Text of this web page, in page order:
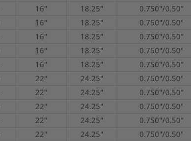
16" 18.25" 0.750"/0.50"
16" 18.25" 0.750"/0.50"
16" 18.25" 0.750"/0.50"
16" 18.25" 0.750"/0.50"
16" 18.25" 0.750"/0.50"
22" 24.25" 0.750"/0.50"
22" 24.25" 0.750"/0.50"
22" 24.25" 0.750"/0.50"
22" 24.25" 0.750"/0.50"
22" 24.25" 0.750"/0.50"